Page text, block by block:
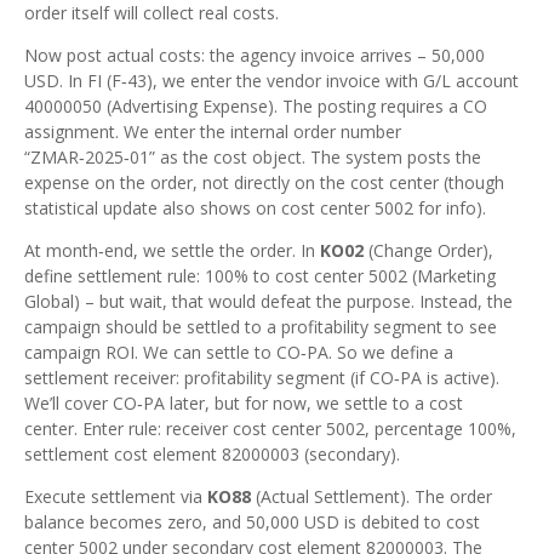
order itself will collect real costs.
Now post actual costs: the agency invoice arrives – 50,000
USD. In FI (F‑43), we enter the vendor invoice with G/L account
40000050 (Advertising Expense). The posting requires a CO
assignment. We enter the internal order number
“ZMAR‑2025‑01” as the cost object. The system posts the
expense on the order, not directly on the cost center (though
statistical update also shows on cost center 5002 for info).
At month‑end, we settle the order. In KO02 (Change Order),
define settlement rule: 100% to cost center 5002 (Marketing
Global) – but wait, that would defeat the purpose. Instead, the
campaign should be settled to a profitability segment to see
campaign ROI. We can settle to CO‑PA. So we define a
settlement receiver: profitability segment (if CO‑PA is active).
We’ll cover CO‑PA later, but for now, we settle to a cost
center. Enter rule: receiver cost center 5002, percentage 100%,
settlement cost element 82000003 (secondary).
Execute settlement via KO88 (Actual Settlement). The order
balance becomes zero, and 50,000 USD is debited to cost
center 5002 under secondary cost element 82000003. The